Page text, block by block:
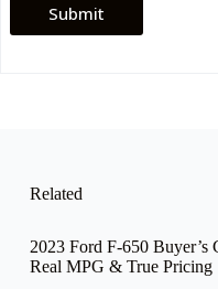
Submit
Related
2023 Ford F-650 Buyer’s
Real MPG & True Pricing